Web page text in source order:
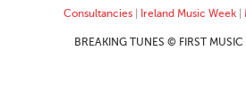
Consultancies| Ireland Music Week|
BREAKING TUNES © FIRST